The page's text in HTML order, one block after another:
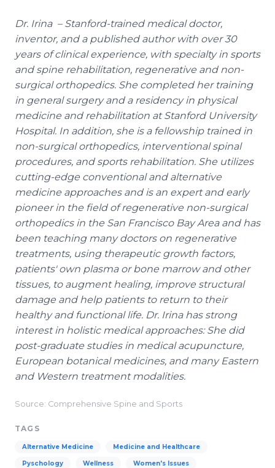
Dr. Irina – Stanford-trained medical doctor,
inventor, and a published author with over 30
years of clinical experience, with specialty in sports
and spine rehabilitation, regenerative and non-
surgical orthopedics. She completed her training
in general surgery and a residency in physical
medicine and rehabilitation at Stanford University
Hospital. In addition, she is a fellowship trained in
non-surgical orthopedics, interventional spinal
procedures, and sports rehabilitation. She utilizes
cutting-edge conventional and alternative
medicine approaches and is an expert and early
pioneer in the field of regenerative non-surgical
orthopedics in the San Francisco Bay Area and has
been teaching many doctors on regenerative
treatments, using therapeutic growth factors,
patients' own plasma or bone marrow and other
tissues, to augment healing, improve structural
damage and help patients to return to their
healthy and functional life. Dr. Irina has strong
interest in holistic medical approaches: She did
post-graduate studies in medical acupuncture,
European botanical medicines, and many Eastern
and Western treatment modalities.
Source: Comprehensive Spine and Sports
TAGS
Alternative Medicine Medicine and Healthcare
Pyschology Wellness Women's Issues